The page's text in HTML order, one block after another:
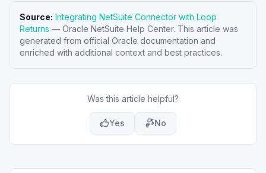
Source: Integrating NetSuite Connector with Loop
Returns — Oracle NetSuite Help Center. This article was
generated from official Oracle documentation and
enriched with additional context and best practices.
Was this article helpful?
Yes No